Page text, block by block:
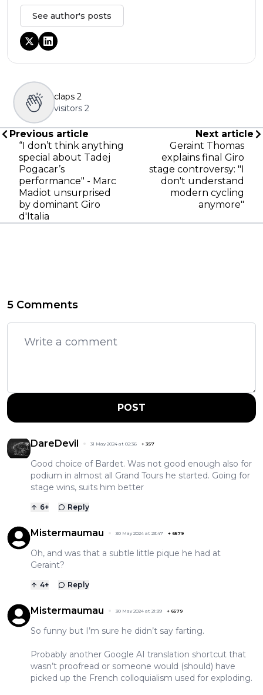
See author's posts
claps 2
visitors 2
Previous article
“I don’t think anything
special about Tadej
Pogacar’s
performance" - Marc
Madiot unsurprised
by dominant Giro
d'Italia
Next article
Geraint Thomas
explains final Giro
stage controversy: "I
don't understand
modern cycling
anymore"
5 Comments
POST
DareDevil 31 May 2024 at 02:36 + 357
Good choice of Bardet. Was not good enough also for
podium in almost all Grand Tours he started. Going for
stage wins, suits him better
6+ Reply
Mistermaumau 30 May 2024 at 23:47 + 6579
Oh, and was that a subtle little pique he had at
Geraint?
4+ Reply
Mistermaumau 30 May 2024 at 21:39 + 6579
So funny but I’m sure he didn’t say farting.
Probably another Google AI translation shortcut that
wasn’t proofread or someone would (should) have
picked up the French colloquialism used for exploding.